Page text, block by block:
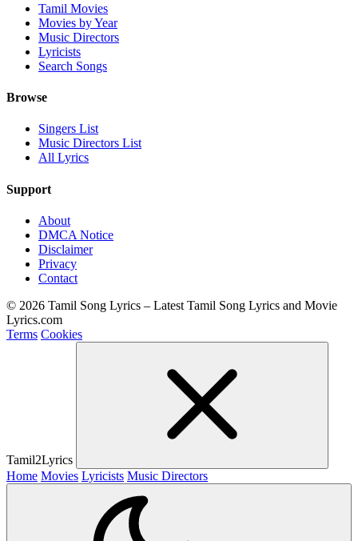
Tamil Movies
Movies by Year
Music Directors
Lyricists
Search Songs
Browse
Singers List
Music Directors List
All Lyrics
Support
About
DMCA Notice
Disclaimer
Privacy
Contact
© 2026 Tamil Song Lyrics – Latest Tamil Song Lyrics and Movie
Lyrics.com
Terms Cookies
Tamil2Lyrics
Home Movies Lyricists Music Directors